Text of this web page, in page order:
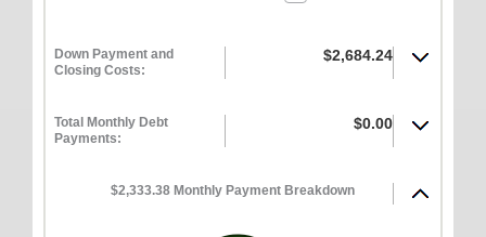
Down Payment and
Closing Costs:
$2,684.24
Total Monthly Debt
Payments:
$0.00
$2,333.38 Monthly Payment Breakdown